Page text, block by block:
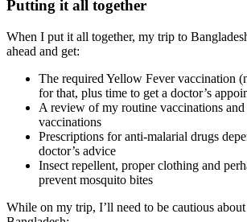
Putting it all together
When I put it all together, my trip to
ahead and get:
The required Yellow Fever vaccination
for that, plus time to get a doctor’s
A review of my routine vaccinations and
vaccinations
Prescriptions for anti-malarial drugs
doctor’s advice
Insect repellent, proper clothing and
prevent mosquito bites
While on my trip, I’ll need to be cautious